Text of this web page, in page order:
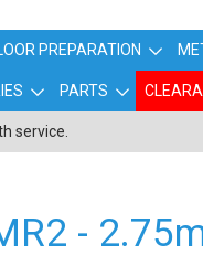
PREPARATION
PARTS
service.
-